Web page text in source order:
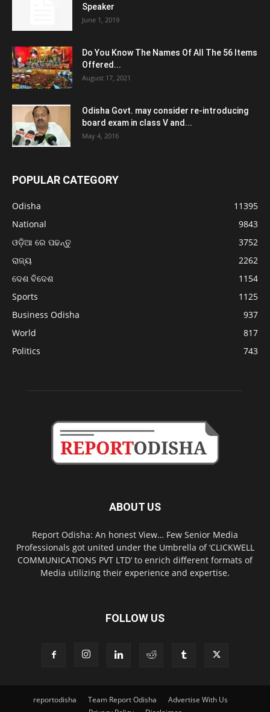
Speaker
June 1, 2019
Do You Know The Names Of All The 56 Items
Offered...
August 17, 2021
Odisha Govt. may consider re-introducing
board exam in class V and...
May 4, 2016
POPULAR CATEGORY
Odisha
11395
National
9843
ଓଡ଼ିଆ ରେ ପଢନ୍ତୁ
3752
ରାଜ୍ୟ
2262
ଦେଶ ବିଦେଶ
1154
Sports
1125
Business Odisha
937
World
817
Politics
743
ABOUT US
Report Odisha: An honest View… Few Senior Media
Professionals got united under the Umbrella of ‘CLICKWELL
COMMUNICATIONS PVT LTD’ to enrich different formats of
Media utilizing their experience and expertise.
FOLLOW US
reportodisha Team Report Odisha
Advertise With Us